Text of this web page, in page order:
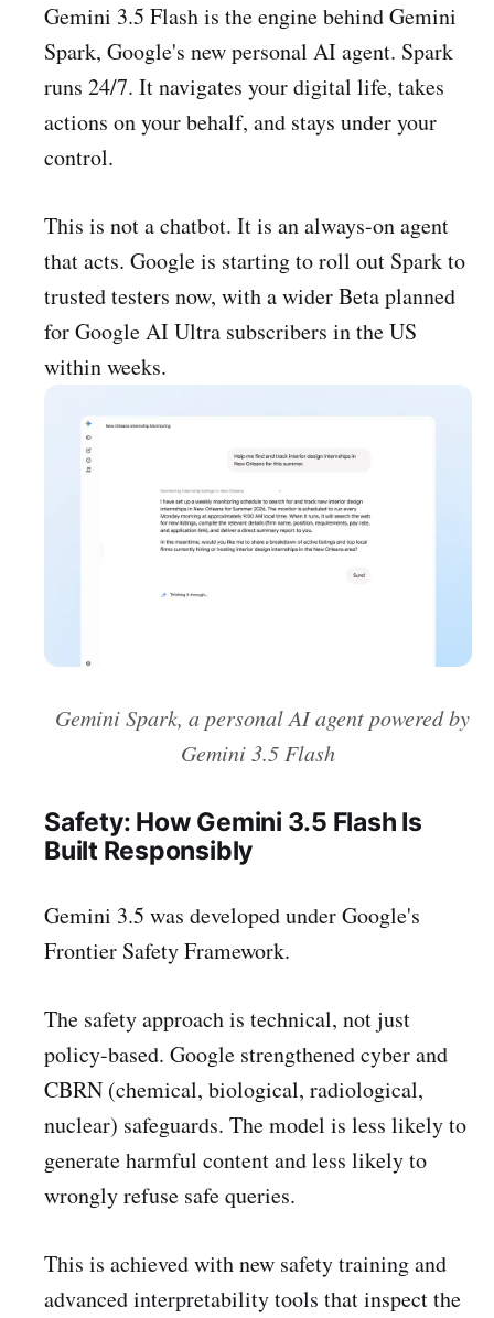
Gemini 3.5 Flash is the engine behind Gemini
Spark, Google's new personal AI agent. Spark
runs 24/7. It navigates your digital life, takes
actions on your behalf, and stays under your
control.
This is not a chatbot. It is an always-on agent
that acts. Google is starting to roll out Spark to
trusted testers now, with a wider Beta planned
for Google AI Ultra subscribers in the US
within weeks.
Gemini Spark, a personal AI agent powered by
Gemini 3.5 Flash
Safety: How Gemini 3.5 Flash Is
Built Responsibly
Gemini 3.5 was developed under Google's
Frontier Safety Framework.
The safety approach is technical, not just
policy-based. Google strengthened cyber and
CBRN (chemical, biological, radiological,
nuclear) safeguards. The model is less likely to
generate harmful content and less likely to
wrongly refuse safe queries.
This is achieved with new safety training and
advanced interpretability tools that inspect the